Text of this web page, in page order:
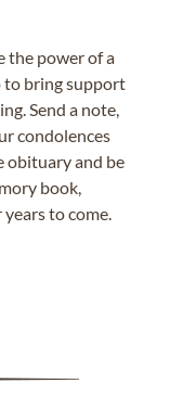
the power of a
to bring support
Send a note,
condolences
obituary and be
book,
to come.